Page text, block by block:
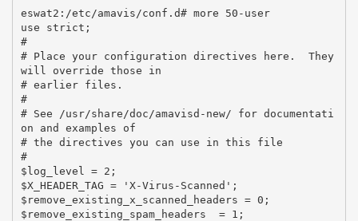
eswat2:/etc/amavis/conf.d# more 50-user
use strict;
#
# Place your configuration directives here.  They
will override those in
# earlier files.
#
# See /usr/share/doc/amavisd-new/ for documentati
on and examples of
# the directives you can use in this file
#
$log_level = 2;
$X_HEADER_TAG = 'X-Virus-Scanned';
$remove_existing_x_scanned_headers = 0;
$remove_existing_spam_headers  = 1;